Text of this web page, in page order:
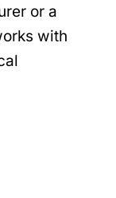
or a
with